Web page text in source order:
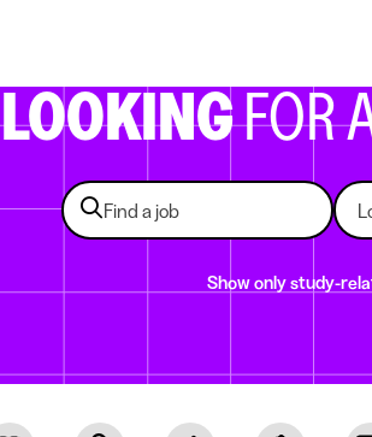
LOOKINGFOR
Show only study-